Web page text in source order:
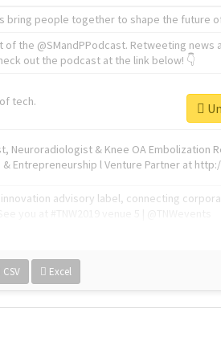
bring people together to shape the future of
of the @SMandPPodcast. Retweeting news
out the podcast at the link below! 👇
tech.
Neuroradiologist & Knee OA Embolization
& Entrepreneurship l Venture Partner at
innovation advisory label, connecting
CSV Excel